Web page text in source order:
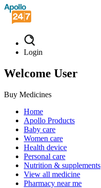
Login
Welcome User
Buy Medicines
Home
Apollo Products
Baby care
Women care
Health device
Personal care
Nutrition & supplements
View all medicine
Pharmacy near me